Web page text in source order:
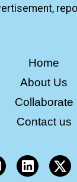
Home
About Us
Collaborate
Contact us